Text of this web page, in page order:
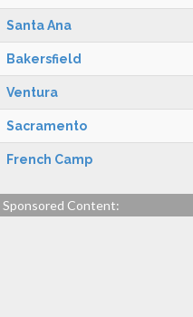
Santa Ana
Bakersfield
Ventura
Sacramento
French Camp
Sponsored Content: